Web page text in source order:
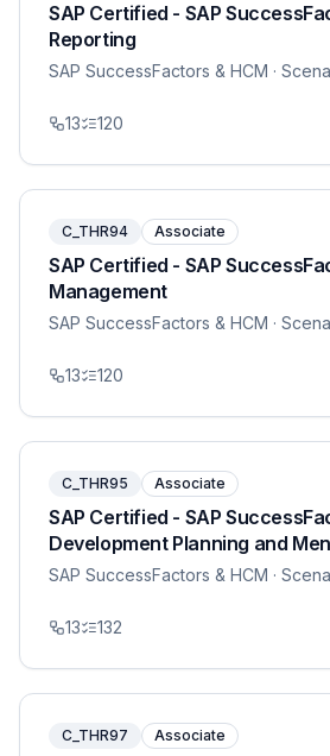
SAP Certified - SAP
Reporting
SAP SuccessFactors & HCM ·
13 120
C_THR94 Associate
SAP Certified - SAP
Management
SAP SuccessFactors & HCM ·
13 120
C_THR95 Associate
SAP Certified - SAP
Development Planning and
SAP SuccessFactors & HCM ·
13 132
C_THR97 Associate